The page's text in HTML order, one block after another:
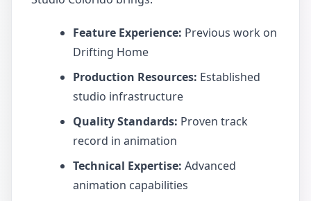
Feature Experience: Previous work on
Drifting Home
Production Resources: Established
studio infrastructure
Quality Standards: Proven track
record in animation
Technical Expertise: Advanced
animation capabilities